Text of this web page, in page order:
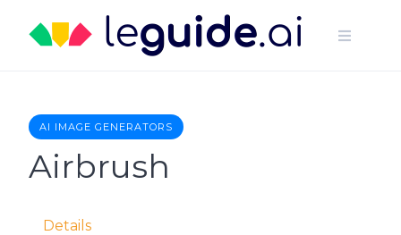
content
AI IMAGE GENERATORS
Airbrush
Details